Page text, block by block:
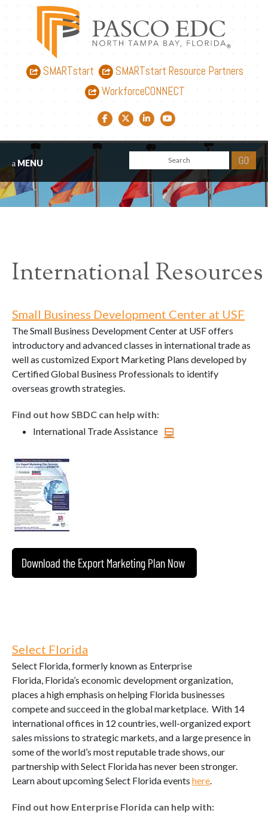
SMARTstart
SMARTstart Resource Partners
WorkforceCONNECT
Facebook link
Twitter link
LinkedIn link
YouTube link
MENU
International Resources
Small Business Development Center at USF
The Small Business Development Center at USF offers
introductory and advanced classes in international trade as
well as customized Export Marketing Plans developed by
Certified Global Business Professionals to identify
overseas growth strategies.
Find out how SBDC can help with:
International Trade Assistance
Download the Export Marketing Plan Now
Select Florida
Select Florida, formerly known as Enterprise
Florida, Florida’s economic development organization,
places a high emphasis on helping Florida businesses
compete and succeed in the global marketplace. With 14
international offices in 12 countries, well-organized export
sales missions to strategic markets, and a large presence in
some of the world’s most reputable trade shows, our
partnership with Select Florida has never been stronger.
Learn about upcoming Select Florida events here
Find out how Enterprise Florida can help with: